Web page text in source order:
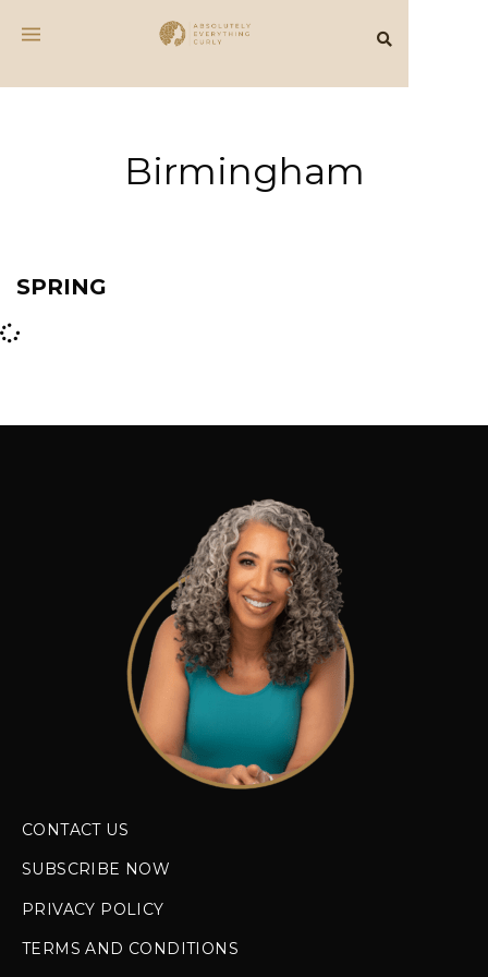
Birmingham
SPRING
CONTACT US
SUBSCRIBE NOW
PRIVACY POLICY
TERMS AND CONDITIONS